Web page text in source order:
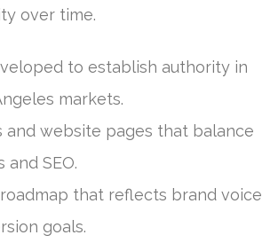
over time.
to establish authority in
markets.
and website pages that balance
and SEO.
that reflects brand voice
goals.